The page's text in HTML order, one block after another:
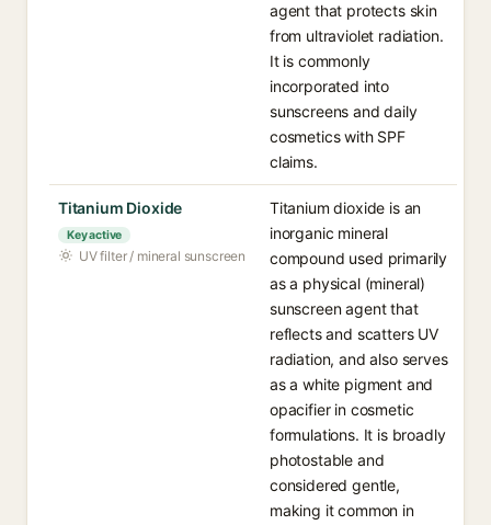
agent that protects skin
from ultraviolet radiation.
It is commonly
incorporated into
sunscreens and daily
cosmetics with SPF
claims.
Titanium Dioxide
Key active
UV filter / mineral sunscreen
Titanium dioxide is an
inorganic mineral
compound used primarily
as a physical (mineral)
sunscreen agent that
reflects and scatters UV
radiation, and also serves
as a white pigment and
opacifier in cosmetic
formulations. It is broadly
photostable and
considered gentle,
making it common in